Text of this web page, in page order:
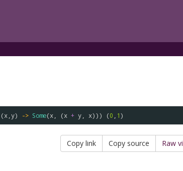
(x, y) -> Some(x, (x + y, x))) (0 1
Copy link Copy source Raw